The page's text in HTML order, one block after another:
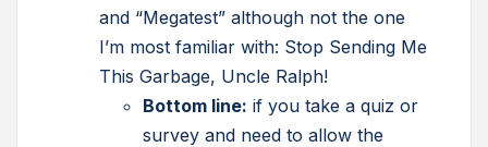
and “Megatest” although not the one
I’m most familiar with: Stop Sending Me
This Garbage, Uncle Ralph!
Bottom line: if you take a quiz or
survey and need to allow the